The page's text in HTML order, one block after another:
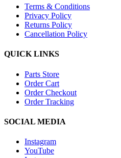
Terms & Conditions
Privacy Policy
Returns Policy
Cancellation Policy
QUICK LINKS
Parts Store
Order Cart
Order Checkout
Order Tracking
SOCIAL MEDIA
Instagram
YouTube